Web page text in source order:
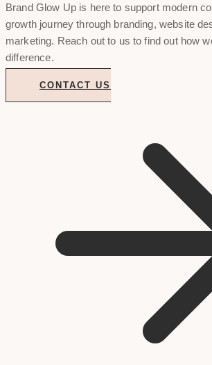
Brand Glow Up is here to support modern
growth journey through branding, website
marketing. Reach out to us to find out how
difference.
CONTACT US